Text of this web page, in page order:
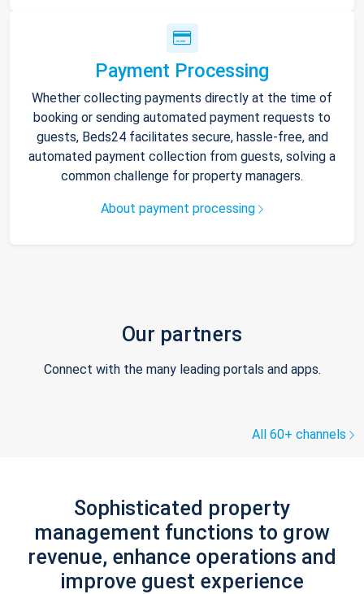
Payment Processing
Whether collecting payments directly at the time of
booking or sending automated payment requests to
guests, Beds24 facilitates secure, hassle-free, and
automated payment collection from guests, solving a
common challenge for property managers.
About payment processing
Our partners
Connect with the many leading portals and apps.
All 60+ channels
Sophisticated property
management functions to grow
revenue, enhance operations and
improve guest experience